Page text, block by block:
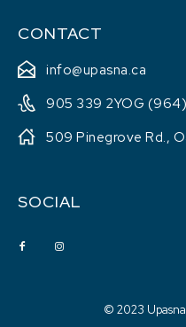
CONTACT
info@upasna.ca
905 339 2YOG (964)
509 Pinegrove Rd.,
SOCIAL
© 2023